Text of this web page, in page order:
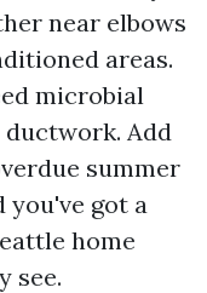
near elbows
areas.
microbial
Add
summer
you've got a
home
see.